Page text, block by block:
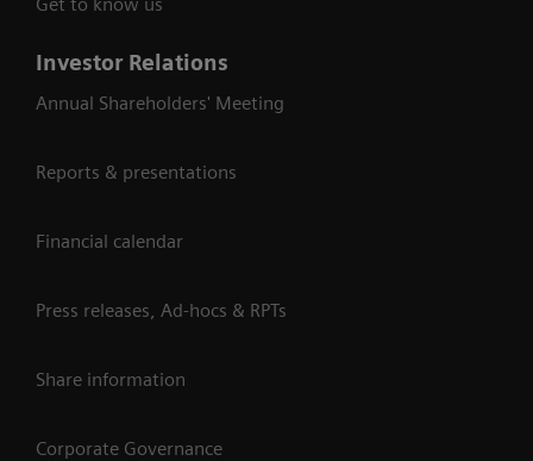
Investor Relations
Annual Shareholders' Meeting
Reports & presentations
Financial calendar
Press releases, Ad-hocs & RPTs
Share information
Corporate Governance